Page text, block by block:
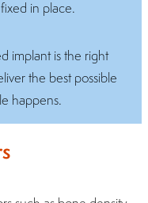
in place.
implant is the right
the best possible
happens.